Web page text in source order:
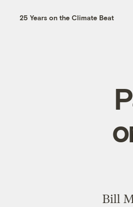
25 Years on the Climate Beat
Bill